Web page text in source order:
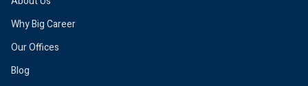
Why Big Career
Our Offices
Blog